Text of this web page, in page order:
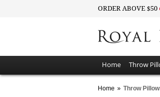
ORDER ABOVE $50
Home Throw
Home » Throw